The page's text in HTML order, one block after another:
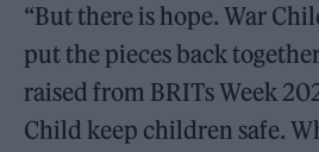
“But there is hope. War
put the pieces back
raised from BRITs Week
Child keep children safe.